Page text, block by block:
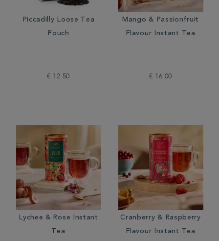
Piccadilly Loose Tea
Pouch
€ 12.50
Mango & Passionfruit
Flavour Instant Tea
€ 16.00
Lychee & Rose Instant
Tea
Cranberry & Raspberry
Flavour Instant Tea